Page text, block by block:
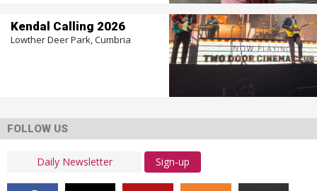
Kendal Calling 2026
Lowther Deer Park, Cumbria
FOLLOW US
Sign-up